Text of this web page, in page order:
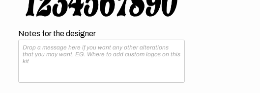
Notes for the designer